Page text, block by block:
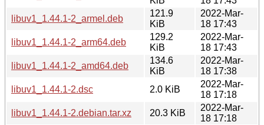
libuv1_1.44.1-2_armel.deb
121.9
KiB
2022-Mar-
18 17:43
libuv1_1.44.1-2_arm64.deb
129.2
KiB
2022-Mar-
18 17:43
libuv1_1.44.1-2_amd64.deb
134.6
KiB
2022-Mar-
18 17:38
libuv1_1.44.1-2.dsc
2.0 KiB
2022-Mar-
18 17:18
libuv1_1.44.1-2.debian.tar.xz
20.3 KiB
2022-Mar-
18 17:18